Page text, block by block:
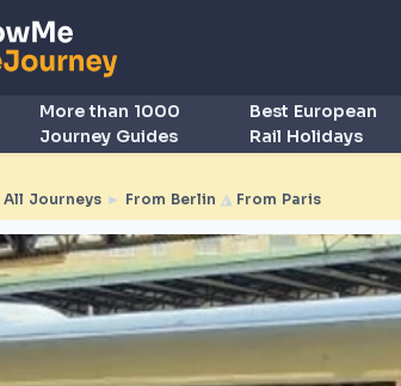
More than 1000
Journey Guides
Best European
Rail Holidays
All Journeys ► From Berlin ◮ From Paris